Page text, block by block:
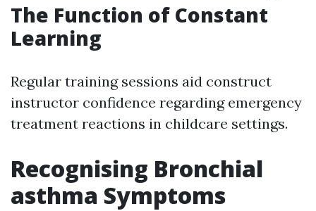
The Function of Constant
Learning
Regular training sessions aid construct
instructor confidence regarding emergency
treatment reactions in childcare settings.
Recognising Bronchial
asthma Symptoms